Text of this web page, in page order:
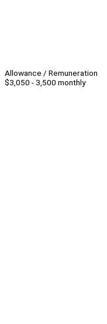
Allowance / Remuneration
$3,050 - 3,500 monthly